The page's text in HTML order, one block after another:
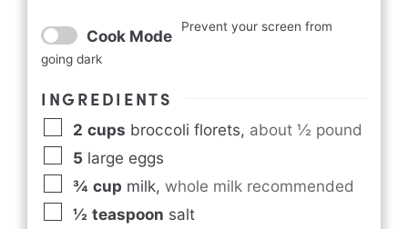
Cook Mode Prevent your screen from
going dark
INGREDIENTS
2 cups broccoli florets, about ½ pound
5 large eggs
¾ cup milk, whole milk recommended
½ teaspoon salt